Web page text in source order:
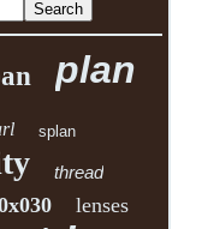
plan
splan
thread
lenses